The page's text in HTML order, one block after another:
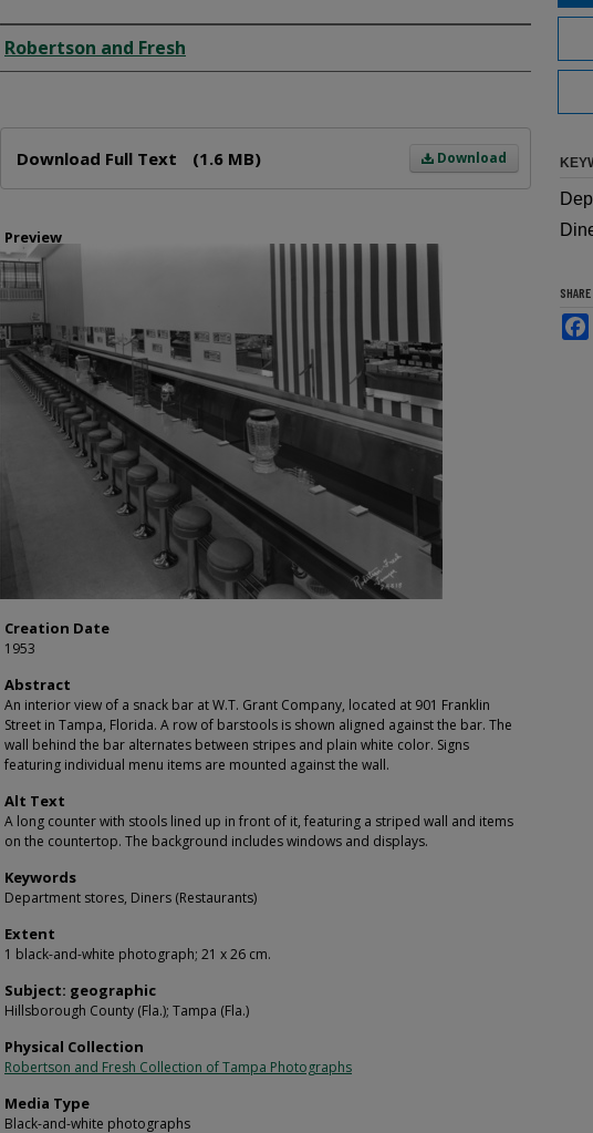
Creator
Robertson and Fresh
Download
Download Full Text (1.6 MB)
Preview
Creation Date
1953
Abstract
An interior view of a snack bar at W.T. Grant Company, located at 901 Franklin
Street in Tampa, Florida. A row of barstools is shown aligned against the bar. The
wall behind the bar alternates between stripes and plain white color. Signs
featuring individual menu items are mounted against the wall.
Alt Text
A long counter with stools lined up in front of it, featuring a striped wall and items
on the countertop. The background includes windows and displays.
Keywords
Department stores, Diners (Restaurants)
Extent
1 black-and-white photograph; 21 x 26 cm.
Subject: geographic
Hillsborough County (Fla.); Tampa (Fla.)
Physical Collection
Robertson and Fresh Collection of Tampa Photographs
Media Type
Black-and-white photographs
SHARE